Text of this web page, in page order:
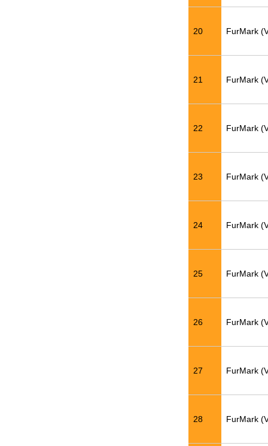
20 FurMark
21 FurMark
22 FurMark
23 FurMark
24 FurMark
25 FurMark
26 FurMark
27 FurMark
28 FurMark